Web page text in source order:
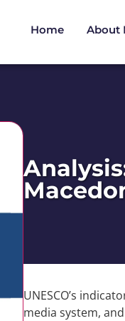
Home About
UNESCO’s
media system,